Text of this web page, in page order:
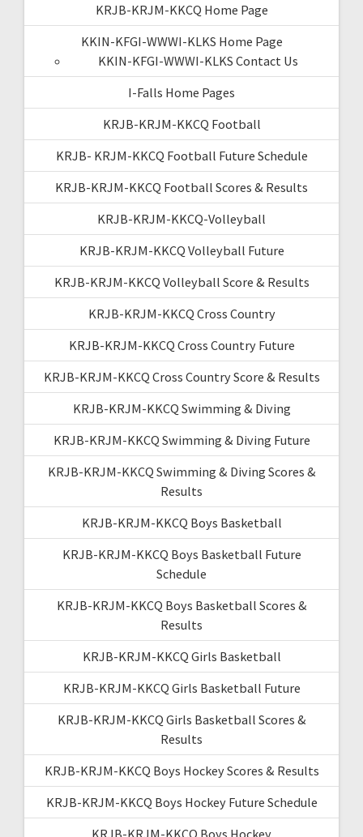
KRJB-KRJM-KKCQ Home Page
KKIN-KFGI-WWWI-KLKS Home Page
KKIN-KFGI-WWWI-KLKS Contact Us
I-Falls Home Pages
KRJB-KRJM-KKCQ Football
KRJB- KRJM-KKCQ Football Future Schedule
KRJB-KRJM-KKCQ Football Scores & Results
KRJB-KRJM-KKCQ-Volleyball
KRJB-KRJM-KKCQ Volleyball Future
KRJB-KRJM-KKCQ Volleyball Score & Results
KRJB-KRJM-KKCQ Cross Country
KRJB-KRJM-KKCQ Cross Country Future
KRJB-KRJM-KKCQ Cross Country Score & Results
KRJB-KRJM-KKCQ Swimming & Diving
KRJB-KRJM-KKCQ Swimming & Diving Future
KRJB-KRJM-KKCQ Swimming & Diving Scores &
Results
KRJB-KRJM-KKCQ Boys Basketball
KRJB-KRJM-KKCQ Boys Basketball Future
Schedule
KRJB-KRJM-KKCQ Boys Basketball Scores &
Results
KRJB-KRJM-KKCQ Girls Basketball
KRJB-KRJM-KKCQ Girls Basketball Future
KRJB-KRJM-KKCQ Girls Basketball Scores &
Results
KRJB-KRJM-KKCQ Boys Hockey Scores & Results
KRJB-KRJM-KKCQ Boys Hockey Future Schedule
KRJB-KRJM-KKCQ Boys Hockey